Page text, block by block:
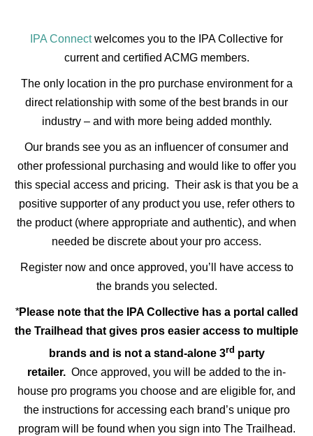
IPA Connectwelcomes you to the IPA Collective for
current and certified ACMG members.
The only location in the pro purchase environment for a
direct relationship with some of the best brands in our
industry – and with more being added monthly.
Our brands see you as an influencer of consumer and
other professional purchasing and would like to offer you
this special access and pricing. Their ask is that you be a
positive supporter of any product you use, refer others to
the product (where appropriate and authentic), and when
needed be discrete about your pro access.
Register now and once approved, you’ll have access to
the brands you selected.
*Please note that the IPA Collective has a portal called
the Trailhead that gives pros easier access to multiple
brands and is not a stand-alone 3rd party
retailer. Once approved, you will be added to the in-
house pro programs you choose and are eligible for, and
the instructions for accessing each brand’s unique pro
program will be found when you sign into The Trailhead.